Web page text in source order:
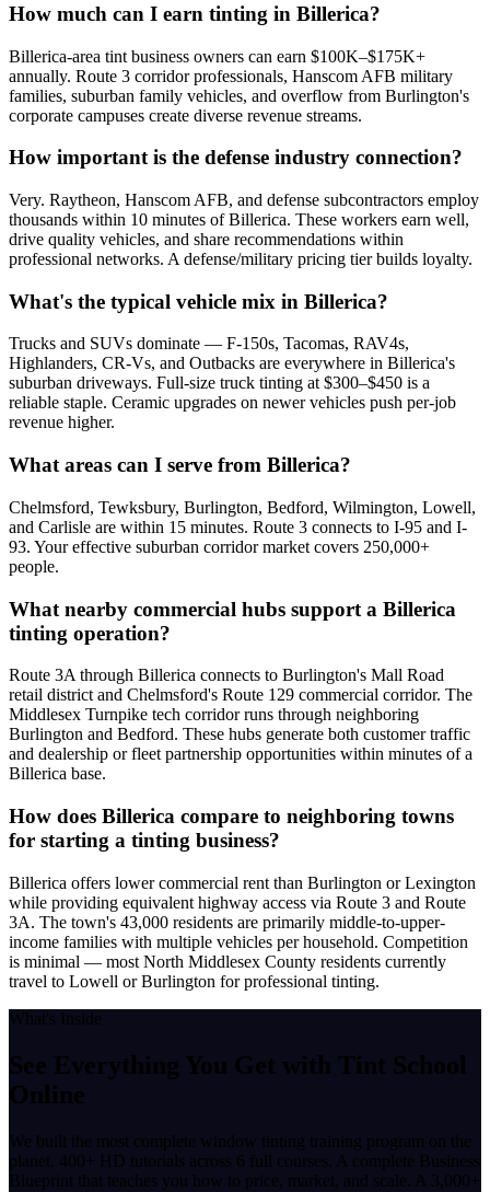
How much can I earn tinting in Billerica?
Billerica-area tint business owners can earn $100K–$175K+
annually. Route 3 corridor professionals, Hanscom AFB military
families, suburban family vehicles, and overflow from Burlington's
corporate campuses create diverse revenue streams.
How important is the defense industry connection?
Very. Raytheon, Hanscom AFB, and defense subcontractors employ
thousands within 10 minutes of Billerica. These workers earn well,
drive quality vehicles, and share recommendations within
professional networks. A defense/military pricing tier builds loyalty.
What's the typical vehicle mix in Billerica?
Trucks and SUVs dominate — F-150s, Tacomas, RAV4s,
Highlanders, CR-Vs, and Outbacks are everywhere in Billerica's
suburban driveways. Full-size truck tinting at $300–$450 is a
reliable staple. Ceramic upgrades on newer vehicles push per-job
revenue higher.
What areas can I serve from Billerica?
Chelmsford, Tewksbury, Burlington, Bedford, Wilmington, Lowell,
and Carlisle are within 15 minutes. Route 3 connects to I-95 and I-
93. Your effective suburban corridor market covers 250,000+
people.
What nearby commercial hubs support a Billerica
tinting operation?
Route 3A through Billerica connects to Burlington's Mall Road
retail district and Chelmsford's Route 129 commercial corridor. The
Middlesex Turnpike tech corridor runs through neighboring
Burlington and Bedford. These hubs generate both customer traffic
and dealership or fleet partnership opportunities within minutes of a
Billerica base.
How does Billerica compare to neighboring towns
for starting a tinting business?
Billerica offers lower commercial rent than Burlington or Lexington
while providing equivalent highway access via Route 3 and Route
3A. The town's 43,000 residents are primarily middle-to-upper-
income families with multiple vehicles per household. Competition
is minimal — most North Middlesex County residents currently
travel to Lowell or Burlington for professional tinting.
What's Inside
See Everything You Get with Tint School
Online
We built the most complete window tinting training program on the
planet. 400+ HD tutorials across 6 full courses. A complete Business
Blueprint that teaches you how to price, market, and scale. A 3,000+